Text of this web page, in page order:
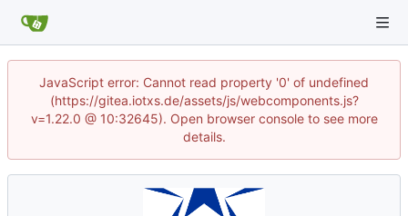
JavaScript error: Cannot read property '0' of undefined
(https://gitea.iotxs.de/assets/js/webcomponents.js?
v=1.22.0 @ 10:32645). Open browser console to see more
details.